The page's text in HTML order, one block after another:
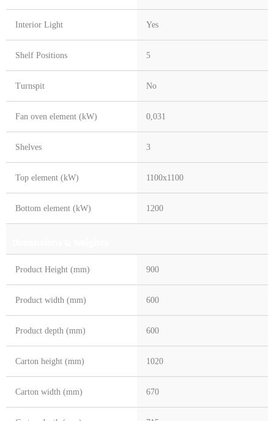
Interior Light Yes
Shelf Positions 5
Turnspit No
Fan oven element (kW) 0,031
Shelves 3
Top element (kW) 1100x1100
Bottom element (kW) 1200
Product Height (mm) 900
Product width (mm) 600
Product depth (mm) 600
Carton height (mm) 1020
Carton width (mm) 670